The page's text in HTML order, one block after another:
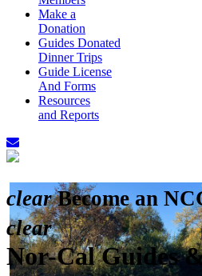
Make a
Donation
Guides Donated
Dinner Trips
Guide License
And Forms
Resources
and Reports
clearBecome an
clear
Nor-Cal Guides